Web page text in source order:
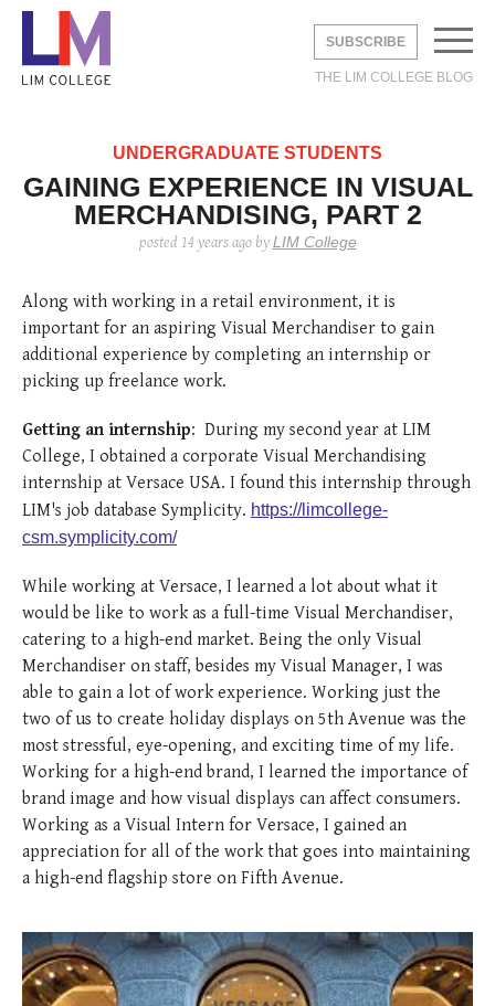
THE LIM COLLEGE BLOG
UNDERGRADUATE
CITY
Shine with Jimmy
Choo X Safilo
posted6 years ago
The Levy Bag:
Functionality
Comes First
posted6 years ago posted
STUDIES
STUDIES
CITY
How to Dress Like
“Emily in Paris”
Without Breaking
the Bank.
posted6 years ago
Fall 2020 Trend:
White Boots
posted6 years ago
posted
STUDY ABROAD
2019 Cross-
Cultural Analysis:
Italy’s Fashion
Capital—Milan
posted8 years ago
2019 Cross-
Cultural Analysis:
Experiencing and
Exploring Paris
posted 8 years ago
THE LEXINGTON LINE
SUBSCRIBE
UNDERGRADUATE STUDENTS
GAINING EXPERIENCE IN VISUAL
MERCHANDISING, PART 2
posted 14 years agobyLIM College
Along with working in a retail environment, it is
important for an aspiring Visual Merchandiser to gain
additional experience by completing an internship or
picking up freelance work.
Getting an internship: During my second year at LIM
College, I obtained a corporate Visual Merchandising
internship at Versace USA. I found this internship through
LIM's job database Symplicity. https://limcollege-
csm.symplicity.com/
While working at Versace, I learned a lot about what it
would be like to work as a full-time Visual Merchandiser,
catering to a high-end market. Being the only Visual
Merchandiser on staff, besides my Visual Manager, I was
able to gain a lot of work experience. Working just the
two of us to create holiday displays on 5th Avenue was the
most stressful, eye-opening, and exciting time of my life.
Working for a high-end brand, I learned the importance of
brand image and how visual displays can affect consumers.
Working as a Visual Intern for Versace, I gained an
appreciation for all of the work that goes into maintaining
a high-end flagship store on Fifth Avenue.